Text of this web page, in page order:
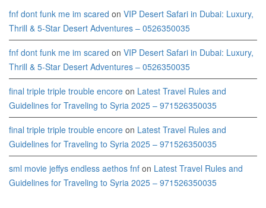
fnf dont funk me im scared on VIP Desert Safari in Dubai: Luxury,
Thrill & 5-Star Desert Adventures – 0526350035
fnf dont funk me im scared on VIP Desert Safari in Dubai: Luxury,
Thrill & 5-Star Desert Adventures – 0526350035
final triple triple trouble encore on Latest Travel Rules and
Guidelines for Traveling to Syria 2025 – 971526350035
final triple triple trouble encore on Latest Travel Rules and
Guidelines for Traveling to Syria 2025 – 971526350035
sml movie jeffys endless aethos fnf on Latest Travel Rules and
Guidelines for Traveling to Syria 2025 – 971526350035